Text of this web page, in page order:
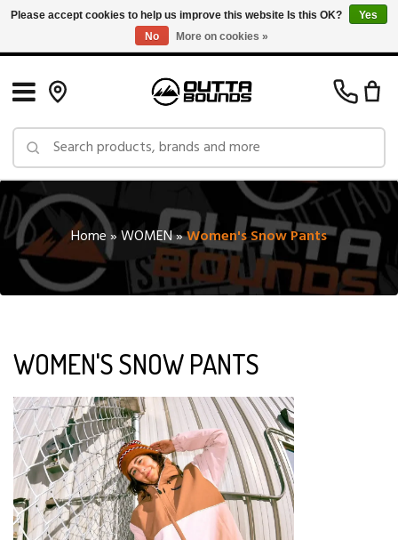
Free Shipping on Orders over $150 in Canada: Exclusions Apply
Home»WOMEN»Women's Snow Pants
WOMEN'S SNOW PANTS
Please accept cookies to help us improve this website Is this OK?
Yes
No
More on cookies »